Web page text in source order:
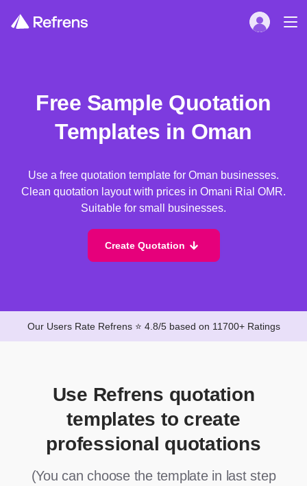
Free Sample Quotation
Templates in Oman
Use a free quotation template for Oman businesses.
Clean quotation layout with prices in Omani Rial OMR.
Suitable for small businesses.
Create Quotation
Our Users Rate Refrens ⭐ 4.8/5 based on 11700+ Ratings
Use Refrens quotation
templates to create
professional quotations
(You can choose the template in last step